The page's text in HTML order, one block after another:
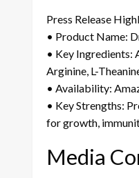
Press Release
• Product Name:
• Key
Arginine, L-
• Availability:
• Key Strengths:
for growth,
Media